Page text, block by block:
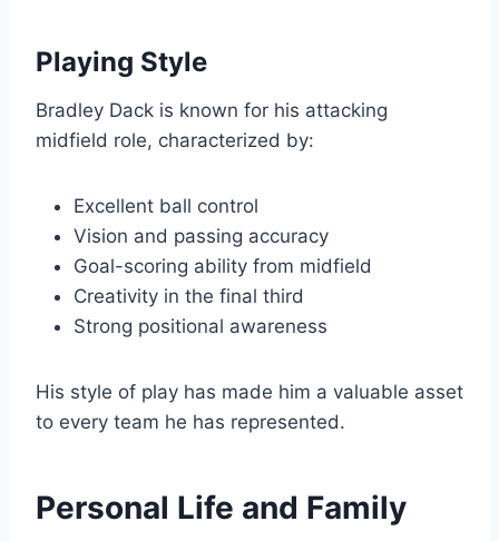
Playing Style
Bradley Dack is known for his attacking
midfield role, characterized by:
Excellent ball control
Vision and passing accuracy
Goal-scoring ability from midfield
Creativity in the final third
Strong positional awareness
His style of play has made him a valuable asset
to every team he has represented.
Personal Life and Family